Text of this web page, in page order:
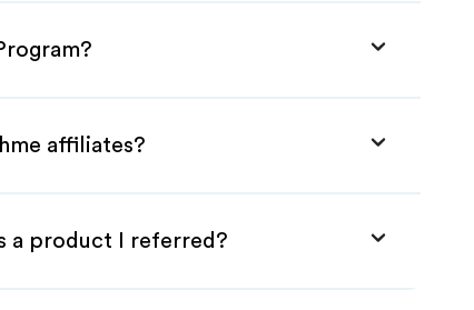
affiliates?
a product I referred?